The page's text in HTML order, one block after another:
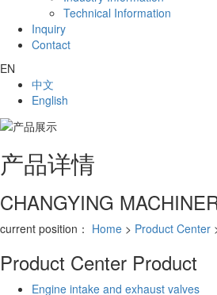
Technical Information
Inquiry
Contact
EN
中文
English
产品详情
CHANGYING
current position： Home > Product Center
Product Center Product
Engine intake and exhaust valves